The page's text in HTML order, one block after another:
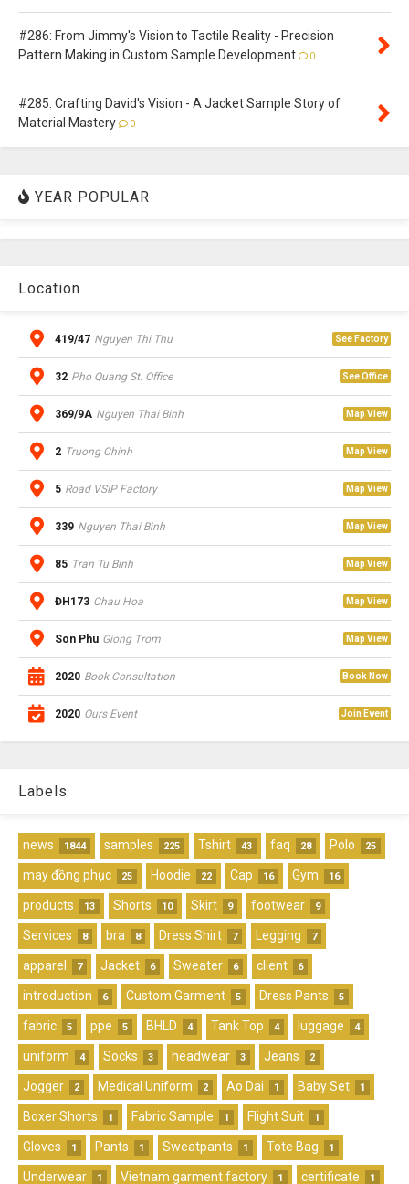
#286: From Jimmy's Vision to Tactile Reality - Precision
Pattern Making in Custom Sample Development
0
#285: Crafting David's Vision - A Jacket Sample Story of
Material Mastery
0
YEAR POPULAR
Location
419/47 Nguyen Thi Thu See Factory
32 Pho Quang St. Office See Office
369/9A Nguyen Thai Binh Map View
2 Truong Chinh Map View
5 Road VSIP Factory Map View
339 Nguyen Thai Binh Map View
85 Tran Tu Binh Map View
ĐH173 Chau Hoa Map View
Son Phu Giong Trom Map View
2020 Book Consultation Book Now
2020 Ours Event Join Event
Labels
news 1844 samples 225 Tshirt 43 faq 28 Polo 25
may đồng phục 25 Hoodie 22 Cap 16 Gym 16
products 13 Shorts 10 Skirt 9 footwear 9
Services 8 bra 8 Dress Shirt 7 Legging 7
apparel 7 Jacket 6 Sweater 6 client 6
introduction 6 Custom Garment 5 Dress Pants 5
fabric 5 ppe 5 BHLD 4 Tank Top 4 luggage 4
uniform 4 Socks 3 headwear 3 Jeans 2
Jogger 2 Medical Uniform 2 Ao Dai 1 Baby Set 1
Boxer Shorts 1 Fabric Sample 1 Flight Suit 1
Gloves 1 Pants 1 Sweatpants 1 Tote Bag 1
Underwear 1 Vietnam garment factory 1 certificate 1